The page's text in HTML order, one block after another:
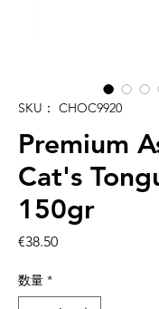
SKU： CHOC9920
Premium
Cat's
150gr
€38.50価
数量 *